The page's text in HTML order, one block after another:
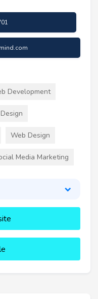
Development
Web Design
Media Marketing